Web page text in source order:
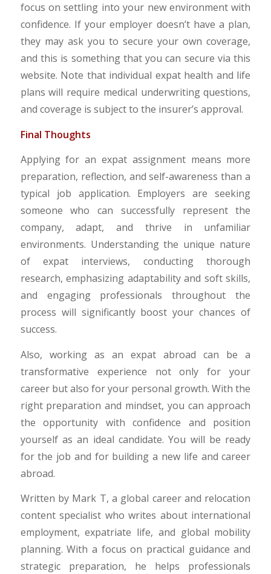
focus on settling into your new environment with
confidence. If your employer doesn’t have a plan,
they may ask you to secure your own coverage,
and this is something that you can secure via this
website. Note that individual expat health and life
plans will require medical underwriting questions,
and coverage is subject to the insurer’s approval.
Final Thoughts
Applying for an expat assignment means more
preparation, reflection, and self-awareness than a
typical job application. Employers are seeking
someone who can successfully represent the
company, adapt, and thrive in unfamiliar
environments. Understanding the unique nature
of expat interviews, conducting thorough
research, emphasizing adaptability and soft skills,
and engaging professionals throughout the
process will significantly boost your chances of
success.​
Also, working as an expat abroad can be a
transformative experience not only for your
career but also for your personal growth. With the
right preparation and mindset, you can approach
the opportunity with confidence and position
yourself as an ideal candidate. You will be ready
for the job and for building a new life and career
abroad.
Written by Mark T, a global career and relocation
content specialist who writes about international
employment, expatriate life, and global mobility
planning. With a focus on practical guidance and
strategic preparation, he helps professionals